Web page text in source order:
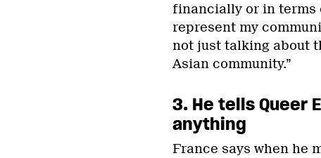
financially or in terms
represent my
not just talking about
Asian community.”
3. He tellsQueer
anything
France says when he